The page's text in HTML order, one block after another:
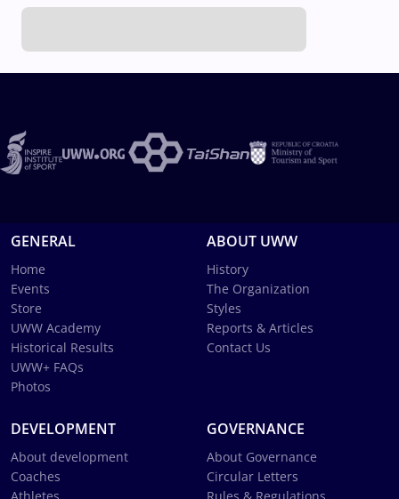
GENERAL
Home
Events
Store
UWW Academy
Historical Results
UWW+ FAQs
Photos
ABOUT UWW
History
The Organization
Styles
Reports & Articles
Contact Us
DEVELOPMENT
About development
Coaches
GOVERNANCE
About Governance
Circular Letters